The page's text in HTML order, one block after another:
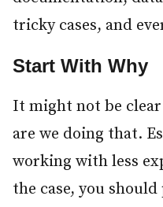
tricky cases, and
Start With Why
It might not be
are we doing that.
working with less
the case, you